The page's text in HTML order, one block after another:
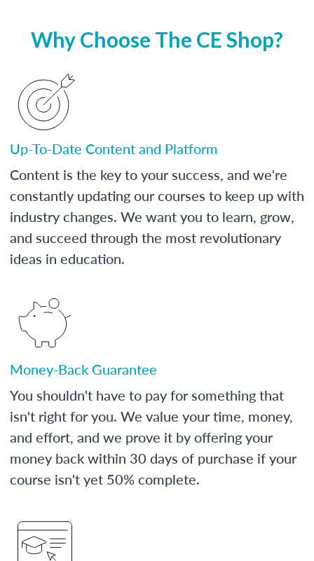
Why Choose The CE Shop?
Up-To-Date Content and Platform
Content is the key to your success, and we're
constantly updating our courses to keep up with
industry changes. We want you to learn, grow,
and succeed through the most revolutionary
ideas in education.
Money-Back Guarantee
You shouldn't have to pay for something that
isn't right for you. We value your time, money,
and effort, and we prove it by offering your
money back within 30 days of purchase if your
course isn't yet 50% complete.